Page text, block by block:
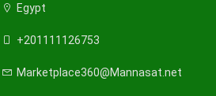
Egypt
+201111126753
Marketplace360@Mannasat.net